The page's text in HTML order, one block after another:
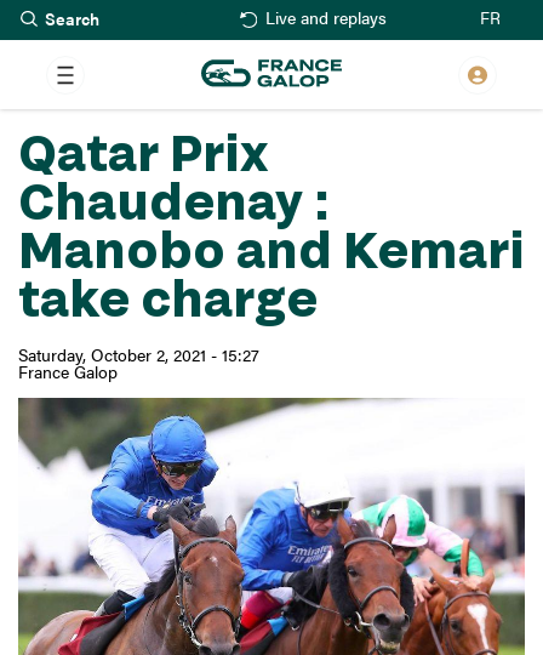
Skip
to
main
content
Live and replays FR
Qatar Prix
Chaudenay :
Manobo and Kemari
take charge
Saturday, October 2, 2021 - 15:27
France Galop